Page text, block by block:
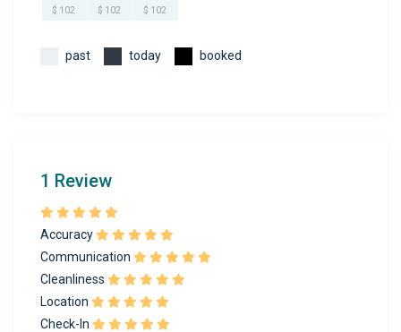
$ 102 $ 102 $ 102
past today booked
1 Review
Accuracy
Communication
Cleanliness
Location
Check-In